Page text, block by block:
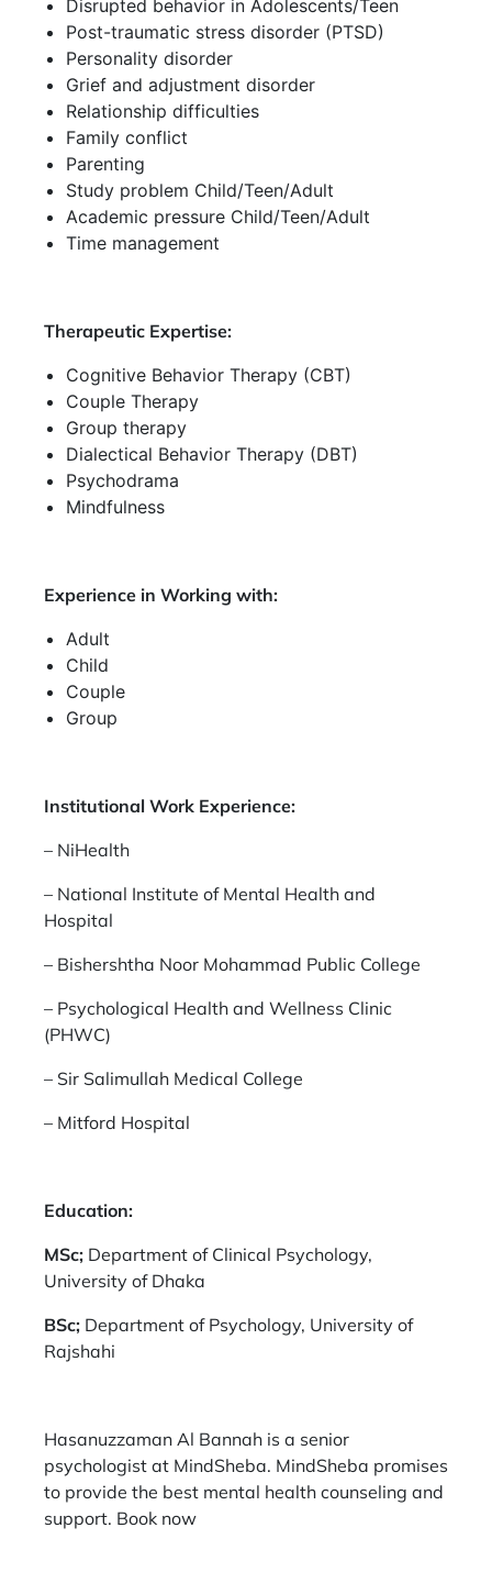
Disrupted behavior in Adolescents/Teen
Post-traumatic stress disorder (PTSD)
Personality disorder
Grief and adjustment disorder
Relationship difficulties
Family conflict
Parenting
Study problem Child/Teen/Adult
Academic pressure Child/Teen/Adult
Time management
Therapeutic Expertise:
Cognitive Behavior Therapy (CBT)
Couple Therapy
Group therapy
Dialectical Behavior Therapy (DBT)
Psychodrama
Mindfulness
Experience in Working with:
Adult
Child
Couple
Group
Institutional Work Experience:
– NiHealth
– National Institute of Mental Health and
Hospital
– Bishershtha Noor Mohammad Public College
– Psychological Health and Wellness Clinic
(PHWC)
– Sir Salimullah Medical College
– Mitford Hospital
Education:
MSc; Department of Clinical Psychology,
University of Dhaka
BSc; Department of Psychology, University of
Rajshahi
Hasanuzzaman Al Bannah is a senior
psychologist at MindSheba. MindSheba promises
to provide the best mental health counseling and
support. Book now